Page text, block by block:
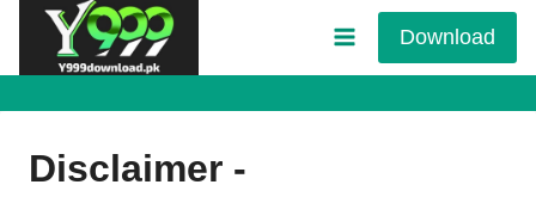
content
Download
Disclaimer -